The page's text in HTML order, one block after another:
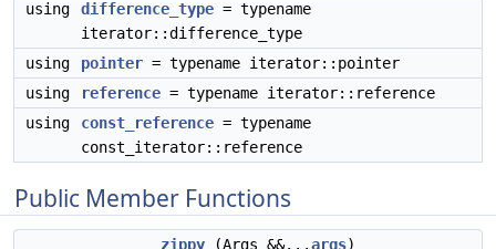
using
difference_type = typename
iterator::difference_type
using
pointer = typename iterator::pointer
using
reference = typename iterator::reference
using
const_reference = typename
const_iterator::reference
Public Member Functions
zippy (Args &&...args)